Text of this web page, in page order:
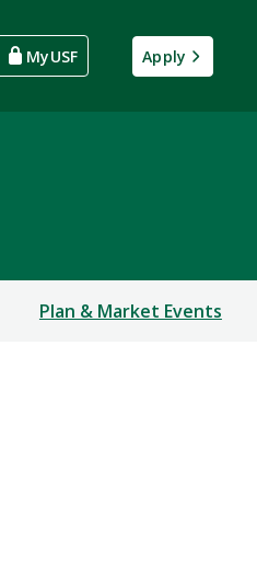
MyUSF Apply
Plan & Market Events